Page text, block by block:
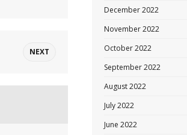
NEXT
December 2022
November 2022
October 2022
September 2022
August 2022
July 2022
June 2022